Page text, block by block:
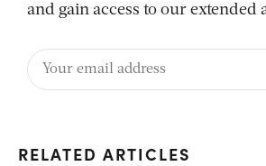
and gain access to our
RELATED ARTICLES